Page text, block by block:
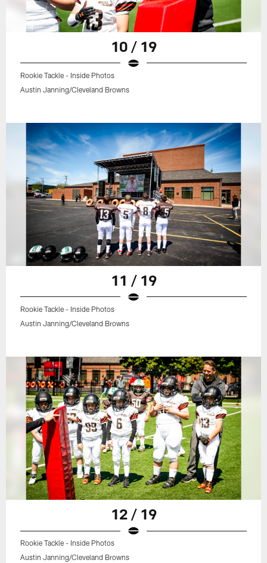
10 / 19
Rookie Tackle - Inside Photos
Austin Janning/Cleveland Browns
11 / 19
Rookie Tackle - Inside Photos
Austin Janning/Cleveland Browns
12 / 19
Rookie Tackle - Inside Photos
Austin Janning/Cleveland Browns